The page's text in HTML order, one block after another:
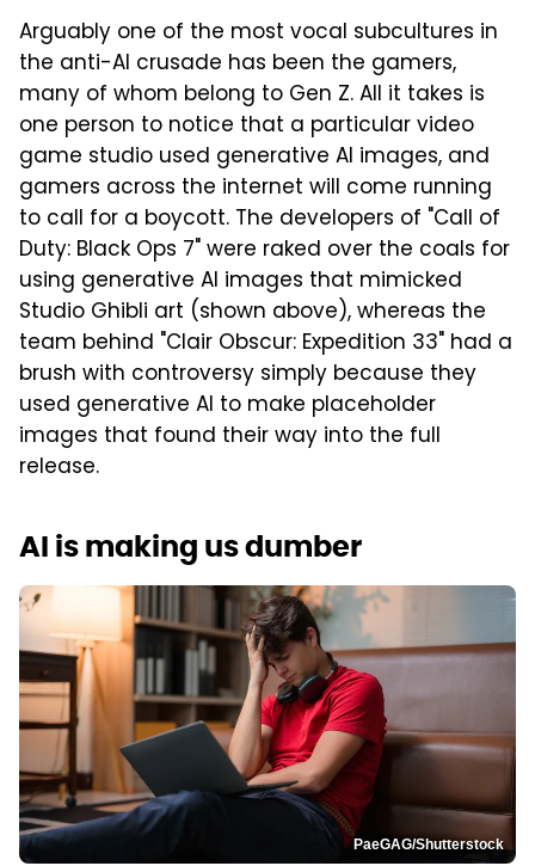
Arguably one of the most vocal subcultures in
the anti-AI crusade has been the gamers,
many of whom belong to Gen Z. All it takes is
one person to notice that a particular video
game studio used generative AI images, and
gamers across the internet will come running
to call for a boycott. The developers of "Call of
Duty: Black Ops 7" were raked over the coals for
using generative AI images that mimicked
Studio Ghibli art (shown above), whereas the
team behind "Clair Obscur: Expedition 33" had a
brush with controversy simply because they
used generative AI to make placeholder
images that found their way into the full
release.
AI is making us dumber
PaeGAG/Shutterstock